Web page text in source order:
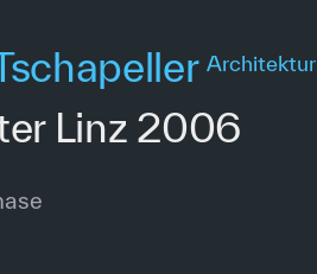
Architektur
Linz 2006